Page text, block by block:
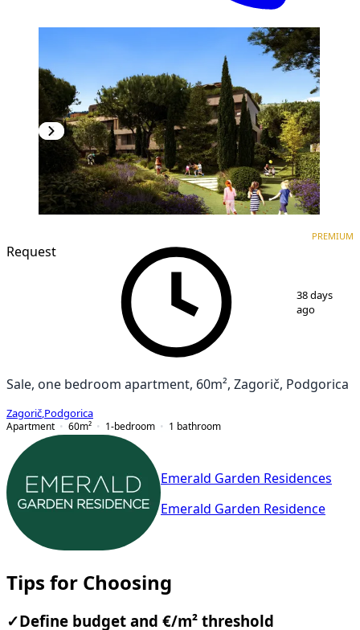
Request
PREMIUM
38 days
ago
Sale, one bedroom apartment, 60m², Zagorič, Podgorica
Zagorič Podgorica
Apartment
60m² 1-bedroom 1 bathroom
Emerald Garden Residences
Emerald Garden Residence
Tips for Choosing
✓ Define budget and €/m² threshold